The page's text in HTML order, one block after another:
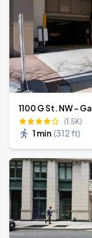
1100 G St. NW -
(1.5K)
1 min (312 ft)